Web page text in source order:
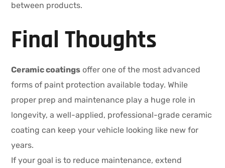
between products.
Final Thoughts
Ceramic coatings offer one of the most advanced
forms of paint protection available today. While
proper prep and maintenance play a huge role in
longevity, a well-applied, professional-grade ceramic
coating can keep your vehicle looking like new for
years.
If your goal is to reduce maintenance, extend